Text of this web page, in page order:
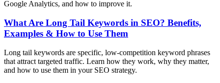
Google Analytics, and how to improve it.
What Are Long Tail Keywords in SEO? Benefits,
Examples & How to Use Them
Long tail keywords are specific, low-competition keyword phrases
that attract targeted traffic. Learn how they work, why they matter,
and how to use them in your SEO strategy.